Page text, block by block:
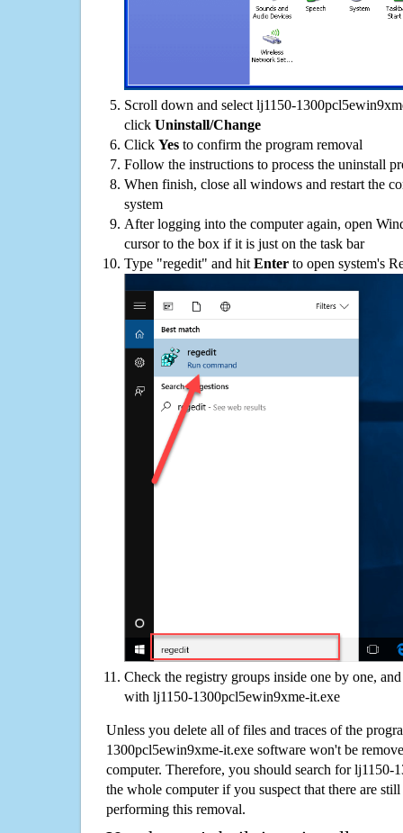
Scroll down and select lj1150-
click Uninstall/Change
Click Yes to confirm the program removal
Follow the instructions to process the uninstall
When finish, close all windows and restart the
system
After logging into the computer again, open
cursor to the box if it is just on the task bar
Type "regedit" and hit Enter to open system's
Check the registry groups inside one by one,
with lj1150-1300pcl5ewin9xme-it.exe
Unless you delete all of files and traces of the
1300pcl5ewin9xme-it.exe software won't be
computer. Therefore, you should search for lj1150-
the whole computer if you suspect that there are
performing this removal.